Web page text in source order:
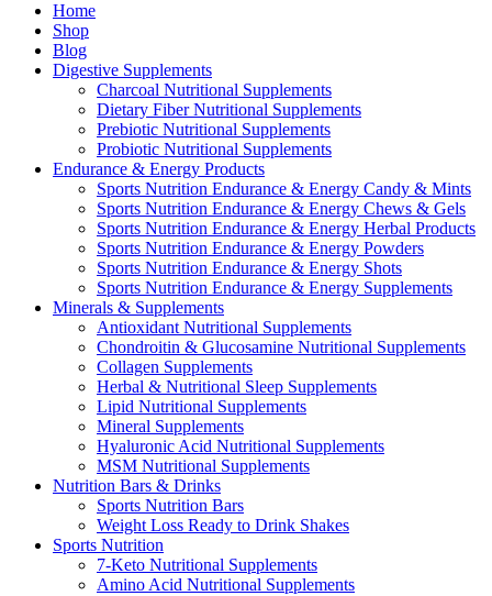
Home
Shop
Blog
Digestive Supplements
Charcoal Nutritional Supplements
Dietary Fiber Nutritional Supplements
Prebiotic Nutritional Supplements
Probiotic Nutritional Supplements
Endurance & Energy Products
Sports Nutrition Endurance & Energy Candy & Mints
Sports Nutrition Endurance & Energy Chews & Gels
Sports Nutrition Endurance & Energy Herbal Products
Sports Nutrition Endurance & Energy Powders
Sports Nutrition Endurance & Energy Shots
Sports Nutrition Endurance & Energy Supplements
Minerals & Supplements
Antioxidant Nutritional Supplements
Chondroitin & Glucosamine Nutritional Supplements
Collagen Supplements
Herbal & Nutritional Sleep Supplements
Lipid Nutritional Supplements
Mineral Supplements
Hyaluronic Acid Nutritional Supplements
MSM Nutritional Supplements
Nutrition Bars & Drinks
Sports Nutrition Bars
Weight Loss Ready to Drink Shakes
Sports Nutrition
7-Keto Nutritional Supplements
Amino Acid Nutritional Supplements